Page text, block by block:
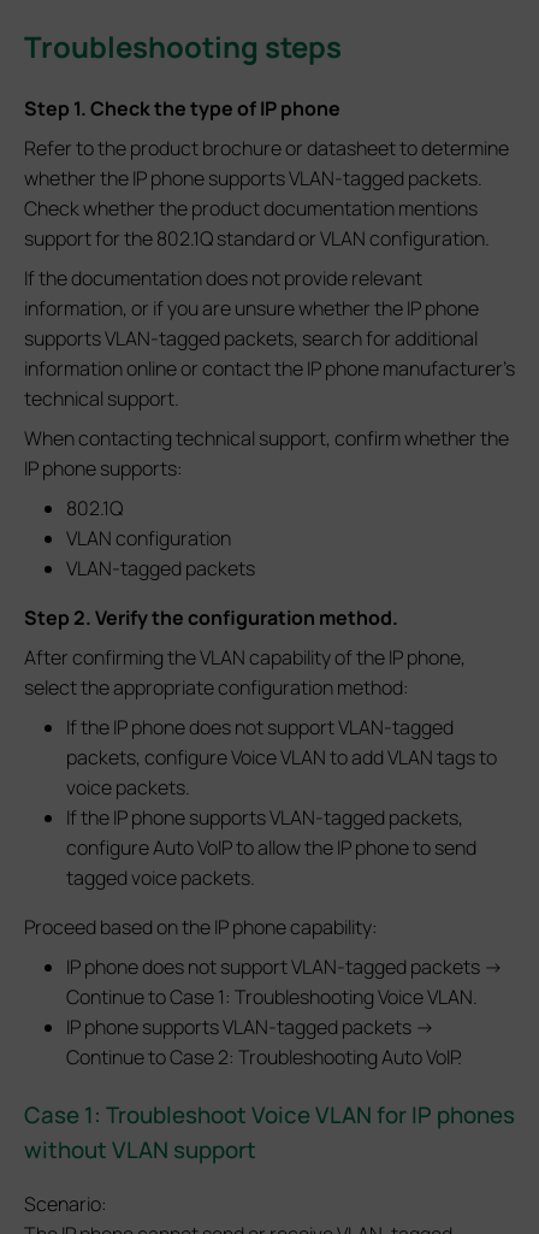
Troubleshooting steps
Step 1. Check the type of IP phone
Refer to the product brochure or datasheet to determine
whether the IP phone supports VLAN-tagged packets.
Check whether the product documentation mentions
support for the 802.1Q standard or VLAN configuration.
If the documentation does not provide relevant
information, or if you are unsure whether the IP phone
supports VLAN-tagged packets, search for additional
information online or contact the IP phone manufacturer's
technical support.
When contacting technical support, confirm whether the
IP phone supports:
802.1Q
VLAN configuration
VLAN-tagged packets
Step 2. Verify the configuration method.
After confirming the VLAN capability of the IP phone,
select the appropriate configuration method:
If the IP phone does not support VLAN-tagged
packets, configure Voice VLAN to add VLAN tags to
voice packets.
If the IP phone supports VLAN-tagged packets,
configure Auto VoIP to allow the IP phone to send
tagged voice packets.
Proceed based on the IP phone capability:
IP phone does not support VLAN-tagged packets →
Continue to Case 1: Troubleshooting Voice VLAN.
IP phone supports VLAN-tagged packets →
Continue to Case 2: Troubleshooting Auto VoIP.
Case 1: Troubleshoot Voice VLAN for IP phones
without VLAN support
Scenario: